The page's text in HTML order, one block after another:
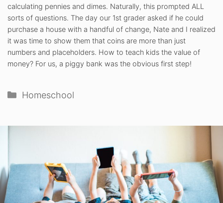
calculating pennies and dimes. Naturally, this prompted ALL
sorts of questions. The day our 1st grader asked if he could
purchase a house with a handful of change, Nate and I realized
it was time to show them that coins are more than just
numbers and placeholders. How to teach kids the value of
money? For us, a piggy bank was the obvious first step!
Categories
Homeschool